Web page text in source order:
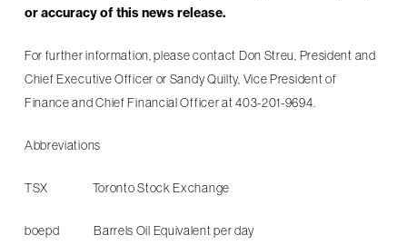
or accuracy of this news release.
For further information, please contact Don Streu, President and
Chief Executive Officer or Sandy Quilty, Vice President of
Finance and Chief Financial Officer at 403-201-9694.
Abbreviations
TSX Toronto Stock Exchange
boepd Barrels Oil Equivalent per day